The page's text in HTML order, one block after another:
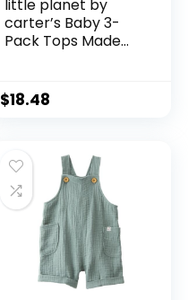
little planet by
carter’s Baby 3-
Pack Tops Made
$18.48